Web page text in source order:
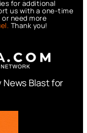
for additional
us with a one-time
need more
Thank you!
Blast for